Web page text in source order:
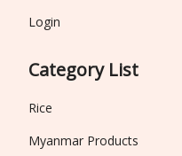
Login
Category List
Rice
Myanmar Products